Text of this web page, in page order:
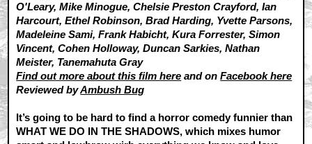
O'Leary, Mike Minogue, Chelsie Preston Crayford, Ian
Harcourt, Ethel Robinson, Brad Harding, Yvette Parsons,
Madeleine Sami, Frank Habicht, Kura Forrester, Simon
Vincent, Cohen Holloway, Duncan Sarkies, Nathan
Meister, Tanemahuta Gray
Find out more about this film here and onFacebook here
Reviewed byAmbush Bug
It’s going to be hard to find a horror comedy funnier than
WHAT WE DO IN THE SHADOWS, which mixes humor